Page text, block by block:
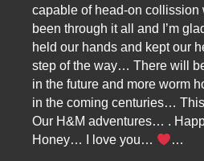
capable of head-on collission
been through it all and I’m
held our hands and kept our
step of the way… There will
in the future and more worm
in the coming centuries…
Our H&M adventures… .
Honey… I love you…
…